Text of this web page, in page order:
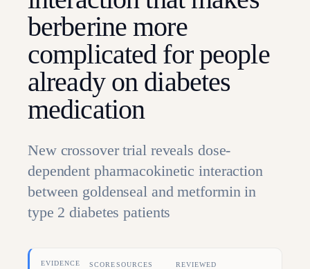
berberine more
complicated for people
already on diabetes
medication
New crossover trial reveals dose-
dependent pharmacokinetic interaction
between goldenseal and metformin in
type 2 diabetes patients
EVIDENCE SCORESOURCES REVIEWED